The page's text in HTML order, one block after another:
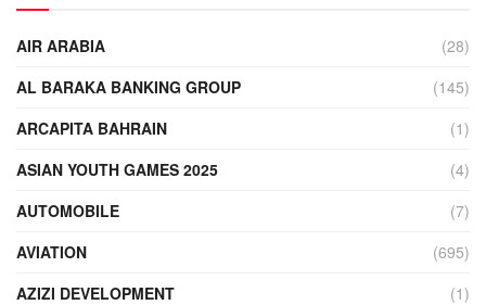
AIR ARABIA
(28)
AL BARAKA BANKING GROUP
(145)
ARCAPITA BAHRAIN
(1)
ASIAN YOUTH GAMES 2025
(4)
AUTOMOBILE
(7)
AVIATION
(695)
AZIZI DEVELOPMENT
(1)